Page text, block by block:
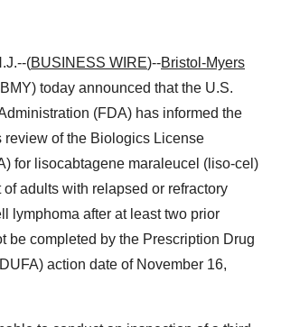
(BUSINESS WIRE)--Bristol-Myers
today announced that the U.S.
(FDA) has informed the
review of the Biologics License
for lisocabtagene maraleucel (liso-cel)
of adults with relapsed or refractory
lymphoma after at least two prior
be completed by the Prescription Drug
action date of November 16,